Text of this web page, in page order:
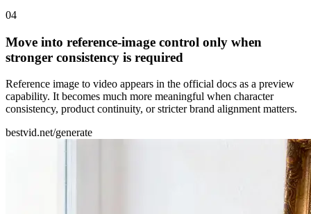
04
Move into reference-image control only when
stronger consistency is required
Reference image to video appears in the official docs as a preview
capability. It becomes much more meaningful when character
consistency, product continuity, or stricter brand alignment matters.
bestvid.net/generate